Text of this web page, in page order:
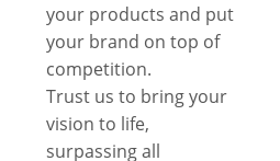
your products and put
your brand on top of
competition.
Trust us to bring your
vision to life,
surpassing all